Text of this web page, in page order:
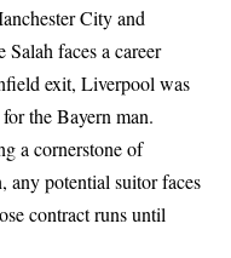
City and
Salah faces a career
exit, Liverpool was
the Bayern man.
a cornerstone of
any potential suitor faces
contract runs until